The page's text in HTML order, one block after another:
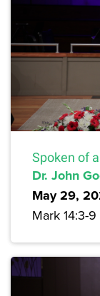
Spoken of
Dr. John
May 29,
Mark 14:3-9